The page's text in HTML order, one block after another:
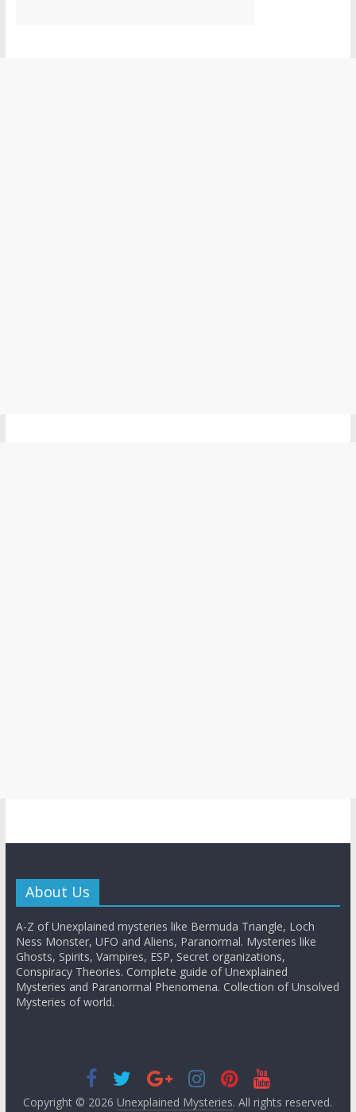
About Us
A-Z of Unexplained mysteries like Bermuda Triangle, Loch
Ness Monster, UFO and Aliens, Paranormal. Mysteries like
Ghosts, Spirits, Vampires, ESP, Secret organizations,
Conspiracy Theories. Complete guide of Unexplained
Mysteries and Paranormal Phenomena. Collection of Unsolved
Mysteries of world.
Copyright © 2026 Unexplained Mysteries. All rights reserved.